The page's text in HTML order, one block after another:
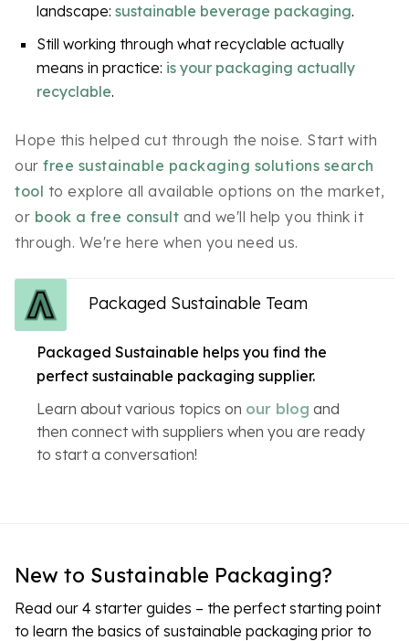
landscape: sustainable beverage packaging.
Still working through what recyclable actually
means in practice: is your packaging actually
recyclable.
Hope this helped cut through the noise. Start with
our free sustainable packaging solutions search
tool to explore all available options on the market,
or book a free consult and we'll help you think it
through. We're here when you need us.
Packaged Sustainable Team
Packaged Sustainable helps you find the
perfect sustainable packaging supplier.
Learn about various topics on our blog and
then connect with suppliers when you are ready
to start a conversation!
New to Sustainable Packaging?
Read our 4 starter guides – the perfect starting point
to learn the basics of sustainable packaging prior to